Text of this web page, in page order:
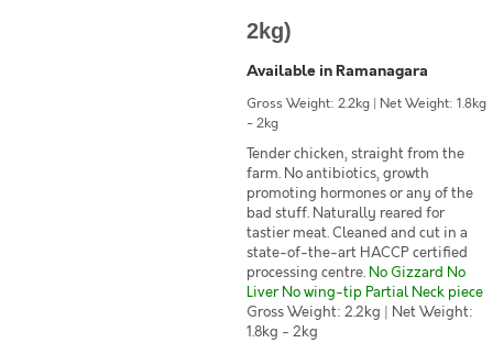
2kg)
Available in Ramanagara
Gross Weight: 2.2kg | Net Weight: 1.8kg
- 2kg
Tender chicken, straight from the
farm. No antibiotics, growth
promoting hormones or any of the
bad stuff. Naturally reared for
tastier meat. Cleaned and cut in a
state-of-the-art HACCP certified
processing centre. No Gizzard No
Liver No wing-tip Partial Neck piece
Gross Weight: 2.2kg | Net Weight:
1.8kg - 2kg